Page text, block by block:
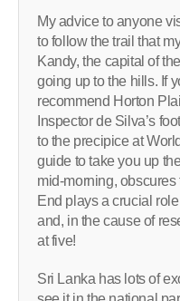
My advice to anyone
to follow the trail that
Kandy, the capital of
going up to the hills. If
recommend Horton
Inspector de Silva’s
to the precipice at
guide to take you up
mid-morning,
End plays a crucial
and, in the cause of
at five!
Sri Lanka has lots of